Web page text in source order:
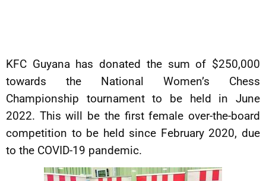
KFC Guyana has donated the sum of $250,000
towards the National Women’s Chess
Championship tournament to be held in June
2022. This will be the first female over-the-board
competition to be held since February 2020, due
to the COVID-19 pandemic.